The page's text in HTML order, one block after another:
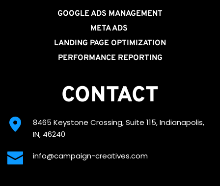
GOOGLE ADS MANAGEMENT
META ADS
LANDING PAGE OPTIMIZATION
PERFORMANCE REPORTING
CONTACT
8465 Keystone Crossing, Suite 115, Indianapolis,
IN, 46240
info@campaign-creatives.com